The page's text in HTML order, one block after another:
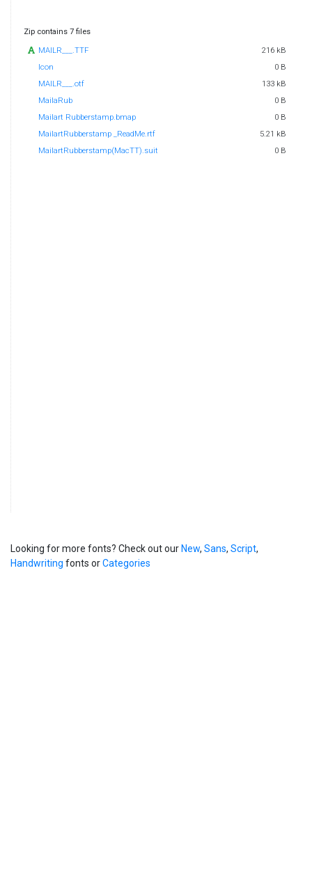
Zip contains 7 files
MAILR___.TTF
216 kB
Icon
0 B
MAILR___.otf
133 kB
MailaRub
0 B
Mailart Rubberstamp.bmap
0 B
MailartRubberstamp _ReadMe.rtf
5.21 kB
MailartRubberstamp(MacTT).suit
0 B
Looking for more fonts? Check out our New, Sans, Script,
Handwriting fonts orCategories